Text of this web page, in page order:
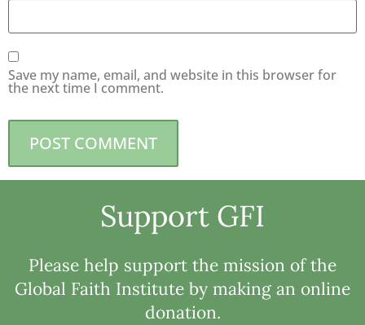
Save my name, email, and website in this browser for
the next time I comment.
Support GFI
Please help support the mission of the
Global Faith Institute by making an online
donation.